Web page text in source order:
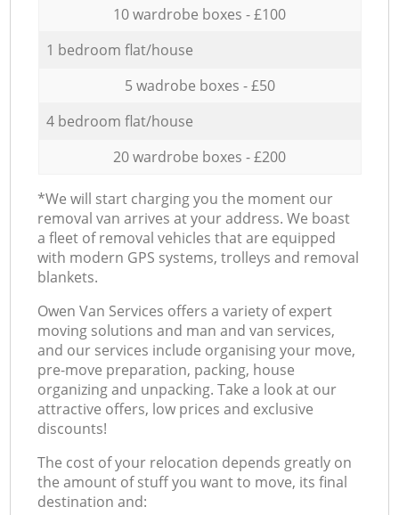
10 wardrobe boxes - £100
1 bedroom flat/house
5 wadrobe boxes - £50
4 bedroom flat/house
20 wardrobe boxes - £200
*We will start charging you the moment our
removal van arrives at your address. We boast
a fleet of removal vehicles that are equipped
with modern GPS systems, trolleys and removal
blankets.
Оwen Van Services offers a variety of expert
moving solutions and man and van services,
and our services include organising your move,
pre-move preparation, packing, house
organizing and unpacking. Take a look at our
attractive offers, low prices and exclusive
discounts!
The cost of your relocation depends greatly on
the amount of stuff you want to move, its final
destination and: